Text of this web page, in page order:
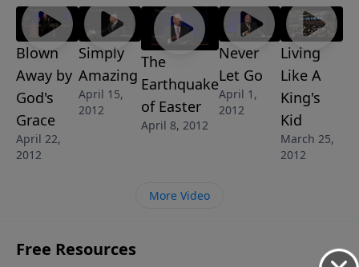
Blown
Away by
God's
Grace
April 22,
2012
Simply
Amazing
April 15,
2012
The
Earthquake
of Easter
April 8, 2012
Never
Let Go
April 1,
2012
Living
Like A
King's
Kid
March 25,
2012
More Video